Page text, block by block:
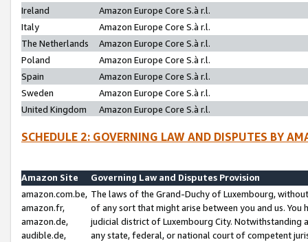
Ireland
Amazon Europe Core S.à r.l.
Italy
Amazon Europe Core S.à r.l.
The Netherlands
Amazon Europe Core S.à r.l.
Poland
Amazon Europe Core S.à r.l.
Spain
Amazon Europe Core S.à r.l.
Sweden
Amazon Europe Core S.à r.l.
United Kingdom
Amazon Europe Core S.à r.l.
SCHEDULE 2: GOVERNING LAW AND DISPUTES BY
Amazon Site
Governing Law and Disputes Provision
amazon.com.be,
amazon.fr,
amazon.de,
audible.de,
The laws of the Grand-Duchy of Luxembourg,
of any sort that might arise between you and us.
judicial district of Luxembourg City. Notwithstanding
any state, federal, or national court of competent